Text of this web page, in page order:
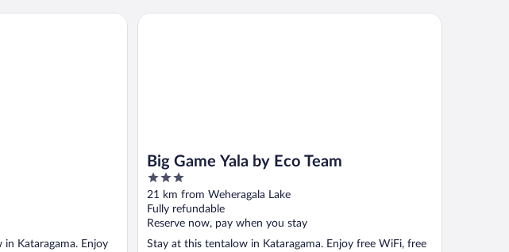
Kataragama. Enjoy
Big Game Yala by Eco Team
3
out
of
5
21 km from Weheragala Lake
Fully refundable
Reserve now, pay when you stay
Stay at this tentalow in Kataragama. Enjoy free WiFi, free
Big Game Yala by Eco Team